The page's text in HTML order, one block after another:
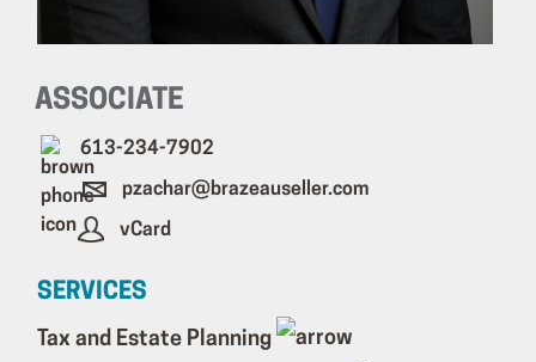
ASSOCIATE
613-234-7902
pzachar@brazeauseller.com
vCard
SERVICES
Tax and Estate Planning